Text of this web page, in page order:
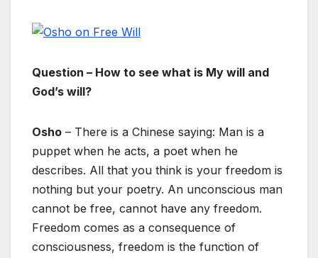
Question – How to see what is My will and
God’s will?
Osho – There is a Chinese saying: Man is a
puppet when he acts, a poet when he
describes. All that you think is your freedom is
nothing but your poetry. An unconscious man
cannot be free, cannot have any freedom.
Freedom comes as a consequence of
consciousness, freedom is the function of